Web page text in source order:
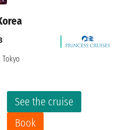
See the cruise
Book
Tokyo